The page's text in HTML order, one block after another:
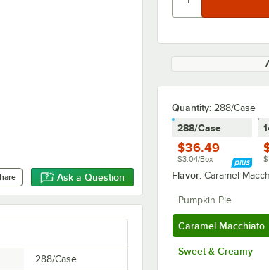
Ask a Question
Quantity: 288/Case
288/Case
$36.49
$3.04/Box
Flavor: Caramel
Pumpkin Pie
Caramel Macchiato
Sweet & Creamy
288/Case